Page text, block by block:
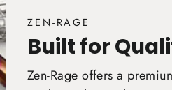
ZEN-RAGE
Built for
Zen-Rage offers a